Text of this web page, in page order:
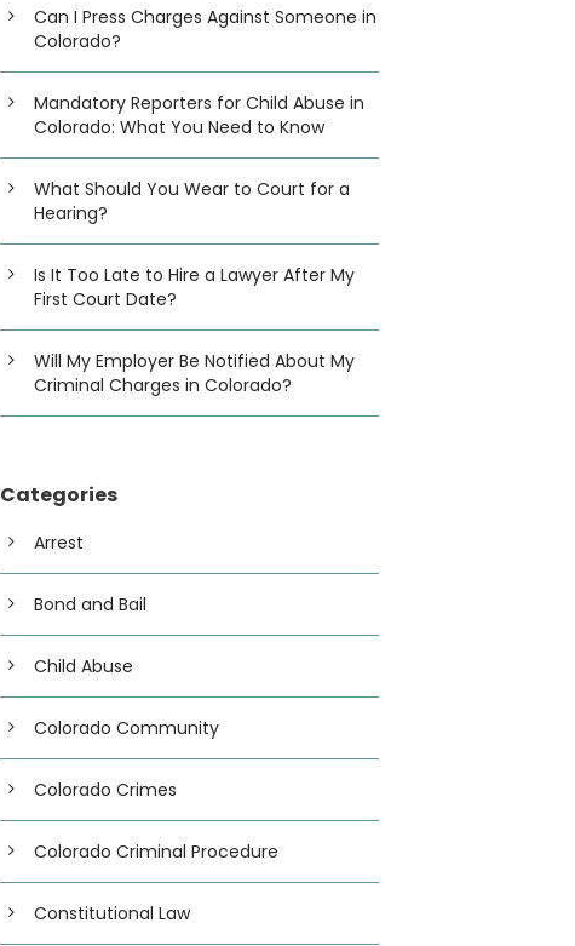
Can I Press Charges Against Someone in
Colorado?
Mandatory Reporters for Child Abuse in
Colorado: What You Need to Know
What Should You Wear to Court for a
Hearing?
Is It Too Late to Hire a Lawyer After My
First Court Date?
Will My Employer Be Notified About My
Criminal Charges in Colorado?
Categories
Arrest
Bond and Bail
Child Abuse
Colorado Community
Colorado Crimes
Colorado Criminal Procedure
Constitutional Law